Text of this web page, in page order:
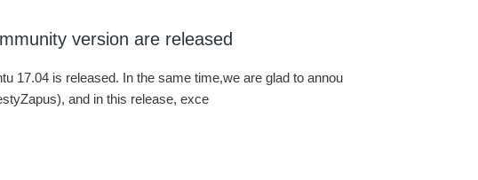
version are released
17.04 is released. In the same time,we are glad to annou
and in this release, exce